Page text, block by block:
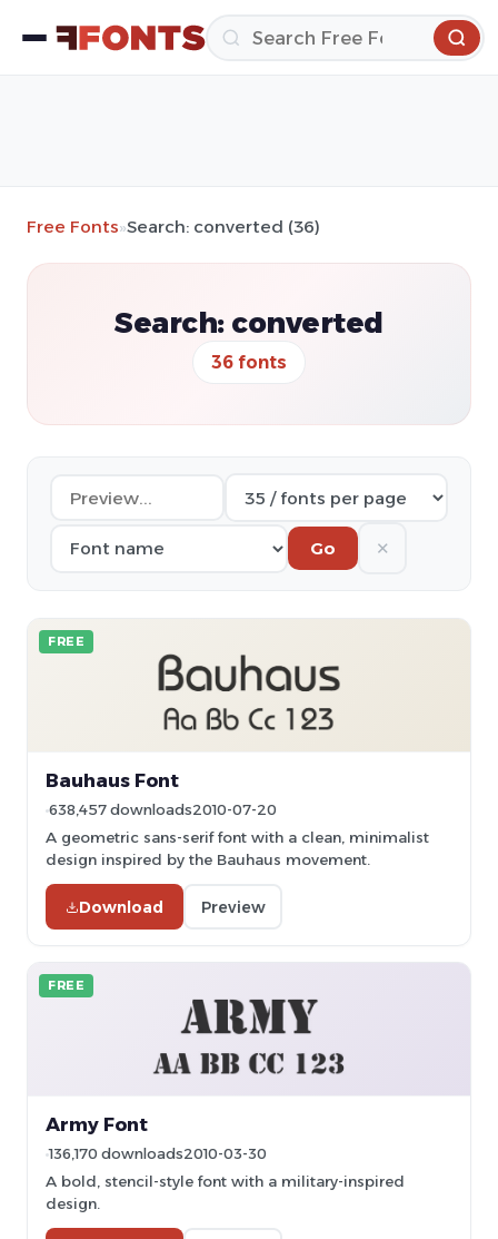
Free Fonts»Search: converted (36)
Search: converted
36 fonts
Go ✕
FREE
Bauhaus Font
638,457 downloads2010-07-20
A geometric sans-serif font with a clean, minimalist
design inspired by the Bauhaus movement.
Download Preview
FREE
Army Font
136,170 downloads2010-03-30
A bold, stencil-style font with a military-inspired
design.